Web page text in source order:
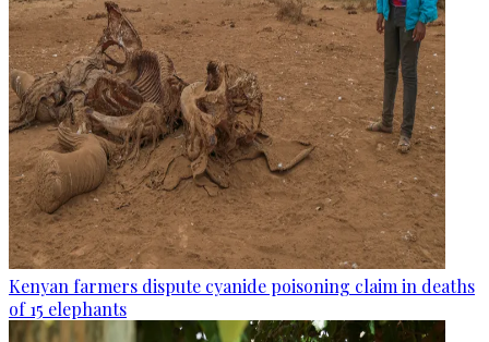
Kenyan farmers dispute cyanide poisoning claim in deaths
of 15 elephants